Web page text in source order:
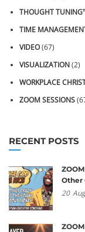
THOUGHT
TIME
VIDEO(67)
VISUALIZATION(2)
WORKPLACE
ZOOM SESSIONS
RECENT POSTS
Other
20